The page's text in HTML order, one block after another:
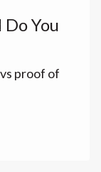
You
proof of